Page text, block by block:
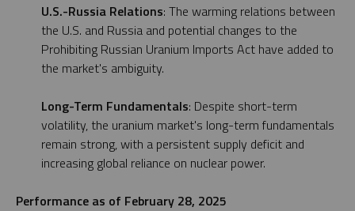
U.S.-Russia Relations: The warming relations between
the U.S. and Russia and potential changes to the
Prohibiting Russian Uranium Imports Act have added to
the market's ambiguity.
Long-Term Fundamentals: Despite short-term
volatility, the uranium market's long-term fundamentals
remain strong, with a persistent supply deficit and
increasing global reliance on nuclear power.
Performance as of February 28, 2025